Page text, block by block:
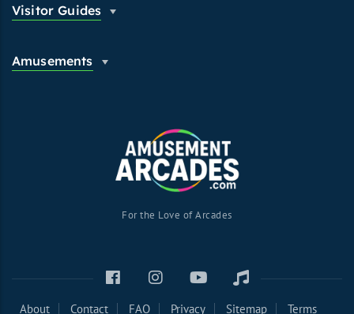
Visitor Guides
Amusements
For the Love of Arcades
About Contact FAQ Privacy Sitemap Terms